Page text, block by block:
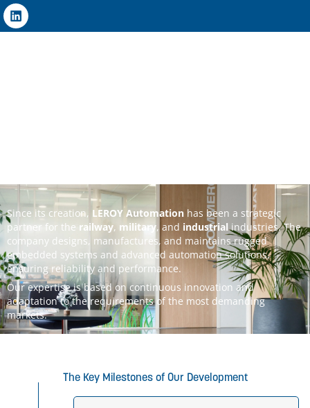
Since its creation, LEROY Automation has been a strategic
partner for the railway, military, and industrialindustries. The
company designs, manufactures, and maintains rugged
embedded systems and advanced automation solutions,
ensuring reliability and performance.
Our expertise is based on continuous innovation and
adaptation to the requirements of the most demanding
markets.
The Key Milestones of Our Development